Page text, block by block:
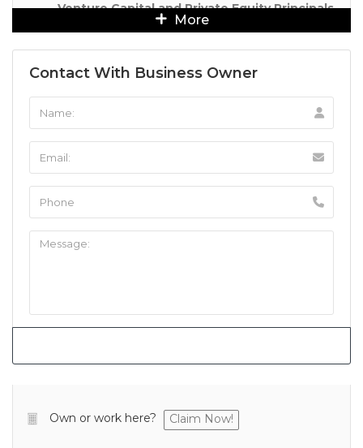
Venture Capital and Private Equity Principals
More
Contact With Business Owner
Own or work here? Claim Now!